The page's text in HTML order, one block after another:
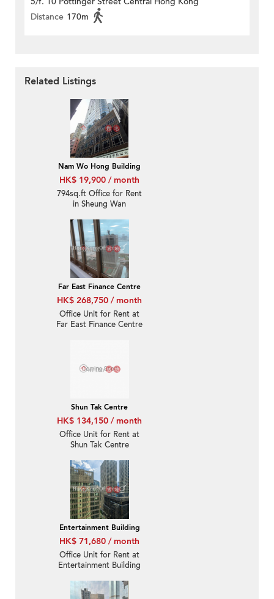
Distance 170m
Related Listings
Nam Wo Hong Building
HK$ 19,900 / month
794sq.ft Office for Rent
in Sheung Wan
Far East Finance Centre
HK$ 268,750 / month
Office Unit for Rent at
Far East Finance Centre
Shun Tak Centre
HK$ 134,150 / month
Office Unit for Rent at
Shun Tak Centre
Entertainment Building
HK$ 71,680 / month
Office Unit for Rent at
Entertainment Building